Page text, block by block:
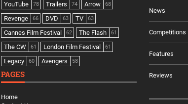
YouTube 78 Trailers 74 Arrow 68
Revenge 66 DVD 63 TV 63
Cannes Film Festival 62 The Flash 61
The CW 61 London Film Festival 61
Legacy 60 Avengers 58
PAGES
Home
News
Competitions
Features
Reviews